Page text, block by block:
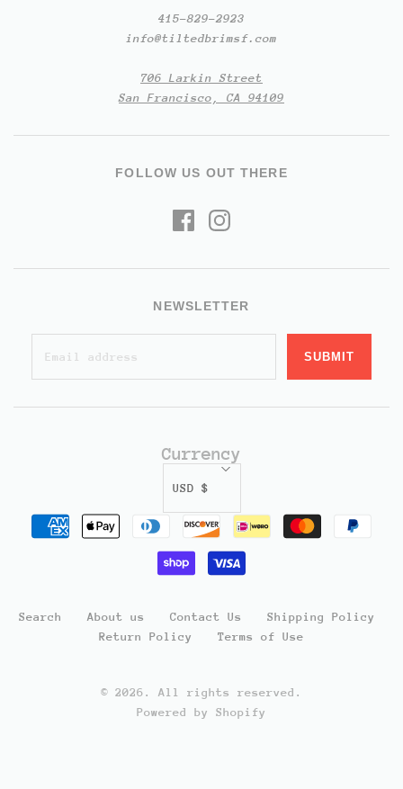
415-829-2923
info@tiltedbrimsf.com
706 Larkin Street
San Francisco, CA 94109
FOLLOW US OUT THERE
NEWSLETTER
Search About us Contact Us
Shipping Policy
Return Policy
Terms of Use
© 2026. All rights reserved.
Powered by Shopify
Currency
USD $